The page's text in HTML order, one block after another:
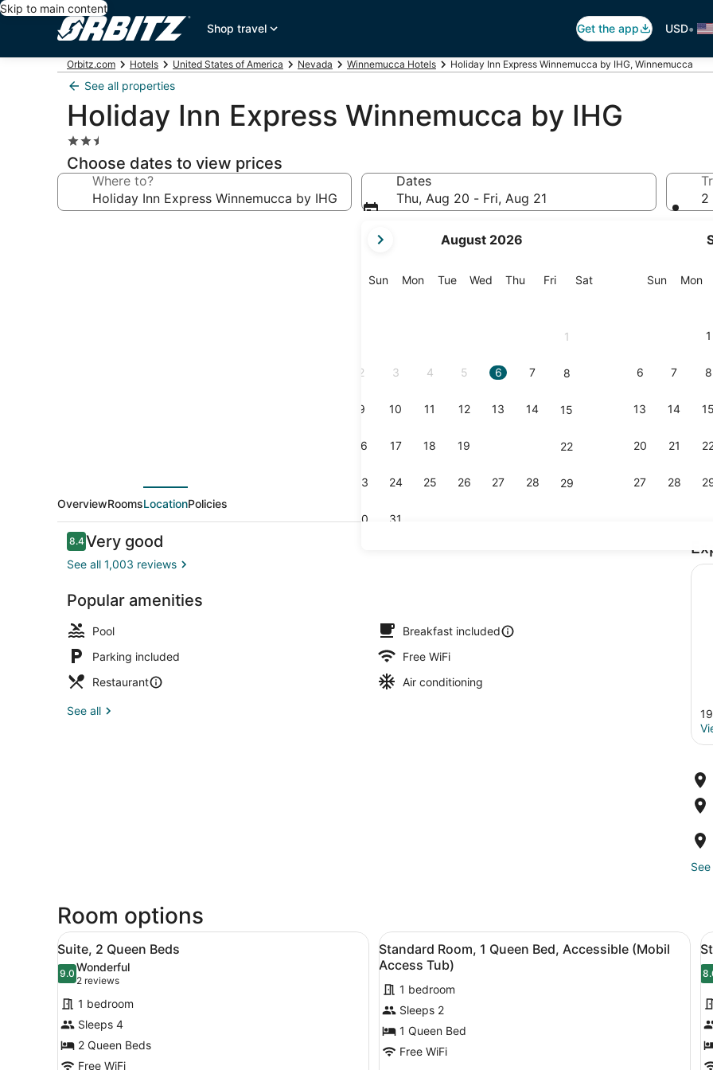
Skip to main content
Shop travel
Get the app USD•
Orbitz.com Hotels United States of America Nevada Winnemucca Hotels Holiday Inn Express Winnemucca by IHG, Winnemucca
See all properties
Holiday Inn Express Winnemucca by IHG
2.5
star
property
Choose dates to view prices
Where to?
Dates
Thu, Aug 20 - Fri, Aug 21
current
are
August 2026
SunSunday
MonMonday
TueTuesday
Wed Wednesday
Thu Thursday
FriFriday
SatSaturday
1
2 3 4 5 6 7 8
9 10 11 12 13 14 15
16 17 18 19 22
23 24 25 26 27 28 29
30 31
SunSunday
Mon
1
6 7 8
13 14 15
20 21
27 28
2
OverviewRoomsLocationPolicies
Reviews
8.48.4 out of 10
Very good
See all 1,003 reviews
Popular amenities
Pool
Breakfast included
Parking included
Free WiFi
Restaurant
Air conditioning
See all
Room options
View
all
photos
for
Suite,
2
Queen
A modern hotel room with blue sofas, a wooden coffee table, and a desk with an orange chair.
5
Suite, 2 Queen Beds
9.09.0 out of 10
Wonderful
2 reviews
(2
reviews)
1 bedroom
Sleeps 4
2 Queen Beds
Free WiFi
View
all
photos
for
Standard
Room,
1
A bed with white bedding and a
3
Standard Room, 1 Queen Bed, Accessible (Mobil
Access Tub)
1 bedroom
Sleeps 2
1 Queen Bed
Free WiFi
1